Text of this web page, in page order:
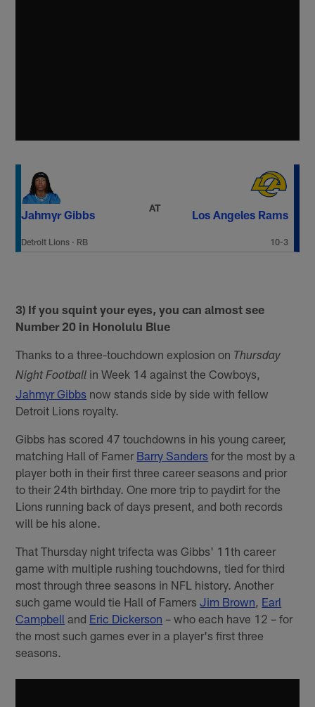
Jahmyr Gibbs
Detroit Lions · RB
AT
Los Angeles Rams
10-3
3) If you squint your eyes, you can almost see
Number 20 in Honolulu Blue
Thanks to a three-touchdown explosion on Thursday
Night Football in Week 14 against the Cowboys,
Jahmyr Gibbs now stands side by side with fellow
Detroit Lions royalty.
Gibbs has scored 47 touchdowns in his young career,
matching Hall of Famer Barry Sanders for the most by a
player both in their first three career seasons and prior
to their 24th birthday. One more trip to paydirt for the
Lions running back of days present, and both records
will be his alone.
That Thursday night trifecta was Gibbs' 11th career
game with multiple rushing touchdowns, tied for third
most through three seasons in NFL history. Another
such game would tie Hall of FamersJim Brown Earl
Campbell and Eric Dickerson – who each have 12 – for
the most such games ever in a player's first three
seasons.